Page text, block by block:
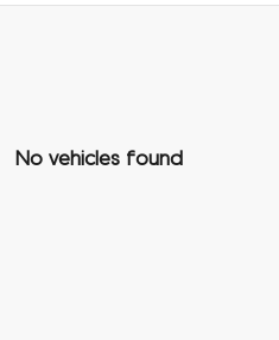
No vehicles found